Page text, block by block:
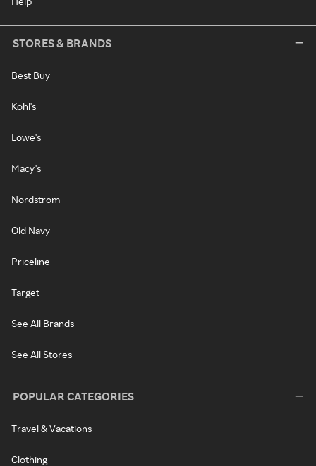
STORES & BRANDS
Best Buy
Kohl's
Lowe's
Macy's
Nordstrom
Old Navy
Priceline
Target
See All Brands
See All Stores
POPULAR CATEGORIES
Travel & Vacations
Clothing